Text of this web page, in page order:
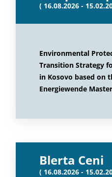
( 16.08.2026 -
Environmental
Transition Strategy
in Kosovo based on
Energiewende
Blerta Ceni
( 16.08.2026 -